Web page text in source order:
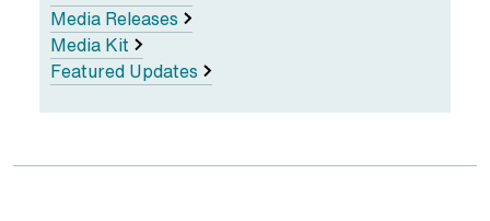
Media Releases
Media Kit
Featured Updates